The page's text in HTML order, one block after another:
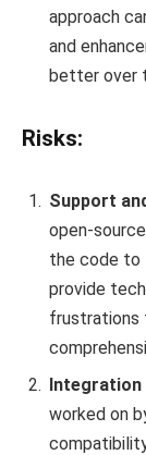
approach
and
better over
Risks:
Support
open-
the code to
provide
frustrations
Integration
worked on